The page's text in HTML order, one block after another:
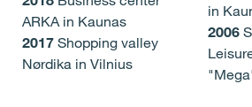
ARKA in Kaunas
2017 Shopping valley
Nørdika in Vilnius
in
2006